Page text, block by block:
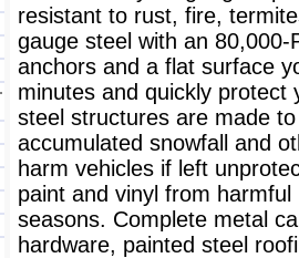
resistant to rust, fire,
gauge steel with an
anchors and a flat surface
minutes and quickly protect
steel structures are made
accumulated snowfall and
harm vehicles if left
paint and vinyl from
seasons. Complete metal
hardware, painted steel